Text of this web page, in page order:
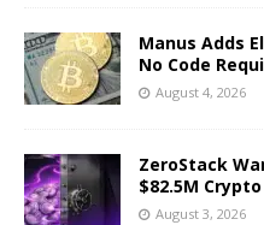
Manus Adds
No Code
August 4, 2026
ZeroStack
$82.5M
August 3, 2026